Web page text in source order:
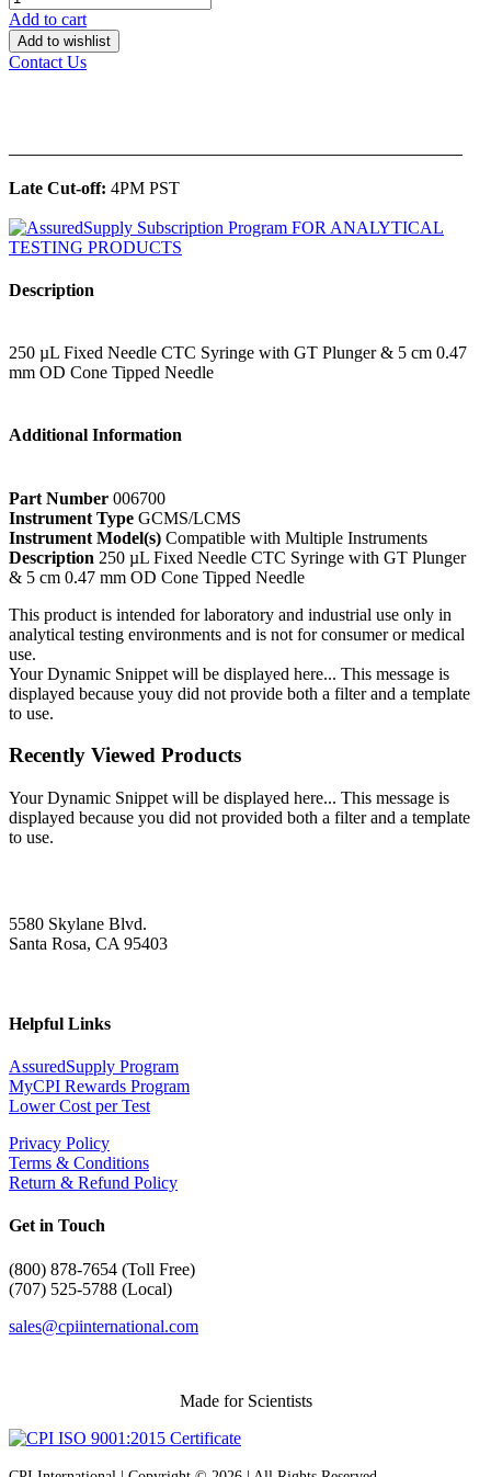
Add to cart
Add to wishlist
Contact Us
Late Cut-off: 4PM PST
Description
250 µL Fixed Needle CTC Syringe with GT Plunger & 5 cm 0.47
mm OD Cone Tipped Needle
Additional Information
Part Number 006700
Instrument Type GCMS/LCMS
Instrument Model(s) Compatible with Multiple Instruments
Description 250 µL Fixed Needle CTC Syringe with GT Plunger
& 5 cm 0.47 mm OD Cone Tipped Needle
This product is intended for laboratory and industrial use only in
analytical testing environments and is not for consumer or medical
use.
Your Dynamic Snippet will be displayed here... This message is
displayed because youy did not provide both a filter and a template
to use.
Recently Viewed Products
Your Dynamic Snippet will be displayed here... This message is
displayed because you did not provided both a filter and a template
to use.
5580 Skylane Blvd.
Santa Rosa, CA 95403
Helpful Links
AssuredSupply Program
MyCPI Rewards Program
Lower Cost per Test
Privacy Policy
Terms & Conditions
Return & Refund Policy
Get in Touch
(800) 878-7654 (Toll Free)
(707) 525-5788 (Local)
sales@cpiinternational.com
Made for Scientists